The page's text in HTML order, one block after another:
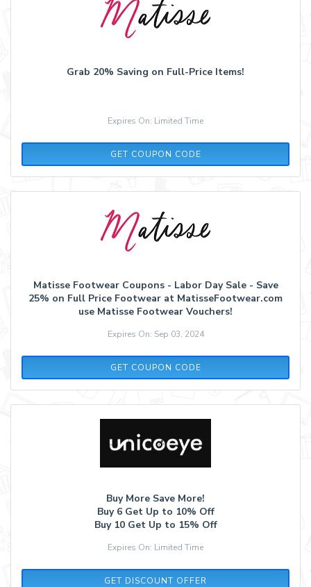
Grab 20% Saving on Full-Price Items!
Expires On: Limited Time
GET COUPON CODE
LAURENBETH20
Matisse Footwear Coupons - Labor Day Sale - Save
25% on Full Price Footwear at MatisseFootwear.com
use Matisse Footwear Vouchers!
Expires On: Sep 03, 2024
GET COUPON CODE
WEEKEND25
Buy More Save More!
Buy 6 Get Up to 10% Off
Buy 10 Get Up to 15% Off
Expires On: Limited Time
GET DISCOUNT OFFER